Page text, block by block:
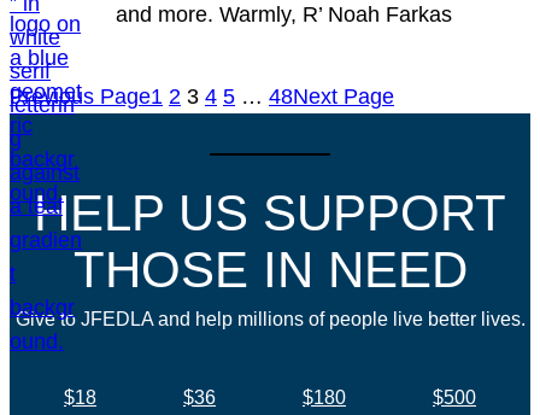
and more. Warmly, R’ Noah Farkas
Previous Page1 2 3 4 5 … 48Next Page
HELP US SUPPORT
THOSE IN NEED
Give to JFEDLA and help millions of people live better lives.
$18 $36 $180
$500